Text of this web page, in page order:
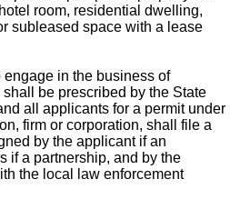
room, residential dwelling,
subleased space with a lease
engage in the business of
be prescribed by the State
all applicants for a permit under
firm or corporation, shall file a
by the applicant if an
if a partnership, and by the
the local law enforcement